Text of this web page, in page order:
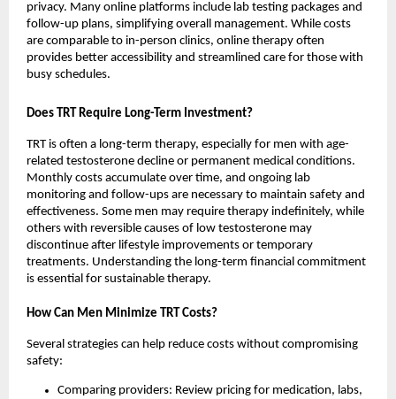
privacy. Many online platforms include lab testing packages and
follow-up plans, simplifying overall management. While costs
are comparable to in-person clinics, online therapy often
provides better accessibility and streamlined care for those with
busy schedules.
Does TRT Require Long-Term Investment?
TRT is often a long-term therapy, especially for men with age-
related testosterone decline or permanent medical conditions.
Monthly costs accumulate over time, and ongoing lab
monitoring and follow-ups are necessary to maintain safety and
effectiveness. Some men may require therapy indefinitely, while
others with reversible causes of low testosterone may
discontinue after lifestyle improvements or temporary
treatments. Understanding the long-term financial commitment
is essential for sustainable therapy.
How Can Men Minimize TRT Costs?
Several strategies can help reduce costs without compromising
safety:
Comparing providers: Review pricing for medication, labs,